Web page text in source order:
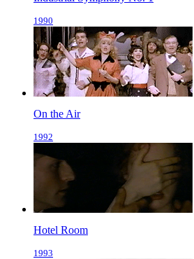
1990
On the Air
1992
Hotel Room
1993